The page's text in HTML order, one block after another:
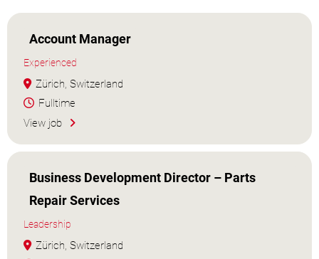
Account Manager
Experienced
Zürich, Switzerland
Fulltime
View job
Business Development Director – Parts
Repair Services
Leadership
Zürich, Switzerland